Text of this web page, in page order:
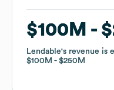
$100M
Lendable's revenue is
$100M
$250M
$100M
Lendable's revenue is
$100M
$250M